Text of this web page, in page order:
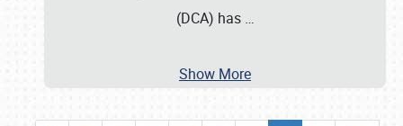
(DCA) has …
Show More